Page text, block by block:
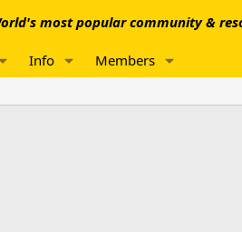
most popular community &
Info Members